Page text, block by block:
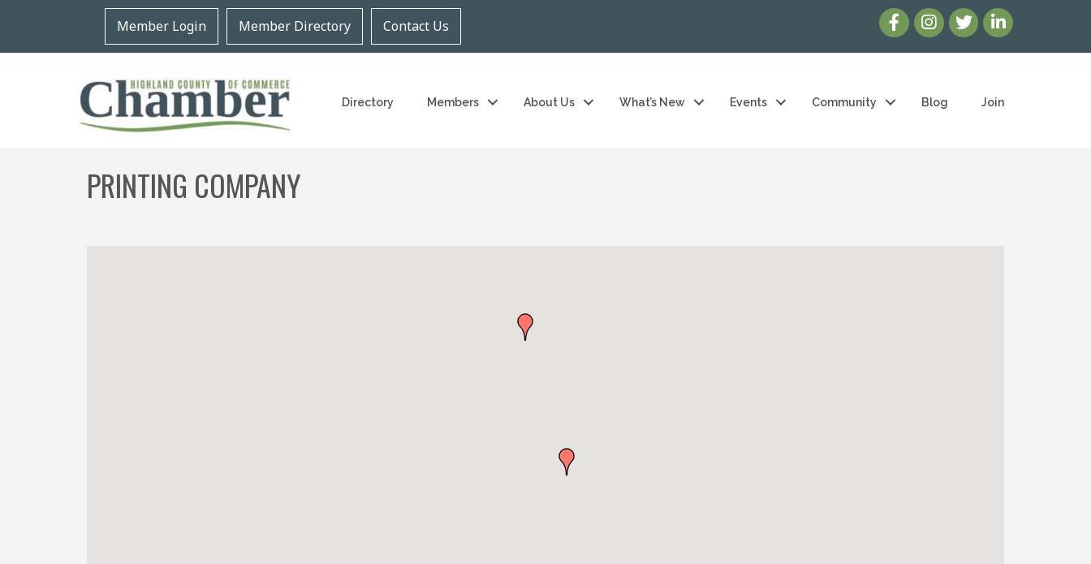
Member Login Member Directory Contact Us
Directory Members About Us What’s New Events Community Blog Join
PRINTING COMPANY